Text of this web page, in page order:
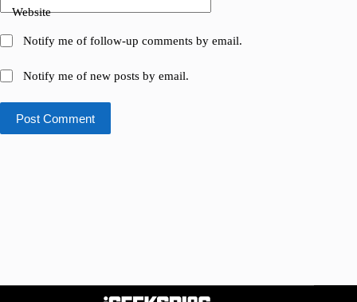
Website
Notify me of follow-up comments by email.
Notify me of new posts by email.
Post Comment